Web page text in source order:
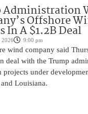
Administration
Offshore
In A $1.2B Deal
2026 9:00 pm
wind company said
deal with the Trump
projects under
Louisiana.